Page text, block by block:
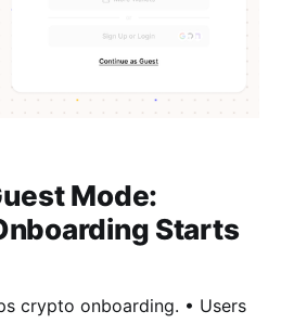
Mode:
Starts
crypto onboarding. • Users